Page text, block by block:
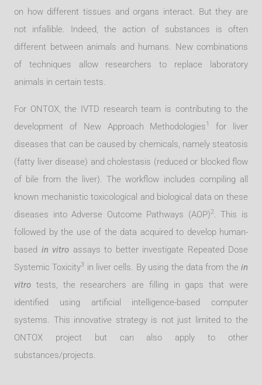
on how different tissues and organs interact. But they are
not infallible. Indeed, the action of substances is often
different between animals and humans. New combinations
of techniques allow researchers to replace laboratory
animals in certain tests.
For ONTOX, the IVTD research team is contributing to the
development of New Approach Methodologies1
for liver
diseases that can be caused by chemicals, namely steatosis
(fatty liver disease) and cholestasis (reduced or blocked flow
of bile from the liver). The workflow includes compiling all
known mechanistic toxicological and biological data on these
diseases into Adverse Outcome Pathways (AOP)2. This is
followed by the use of the data acquired to develop human-
based in vitro assays to better investigate Repeated Dose
Systemic Toxicity3 in liver cells. By using the data from thein
vitro tests, the researchers are filling in gaps that were
identified using artificial intelligence-based computer
systems. This innovative strategy is not just limited to the
ONTOX project but can also apply to other
substances/projects.